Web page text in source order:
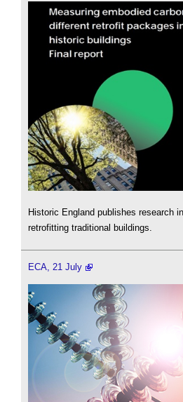
Historic England publishes research
retrofitting traditional buildings.
ECA, 21 July